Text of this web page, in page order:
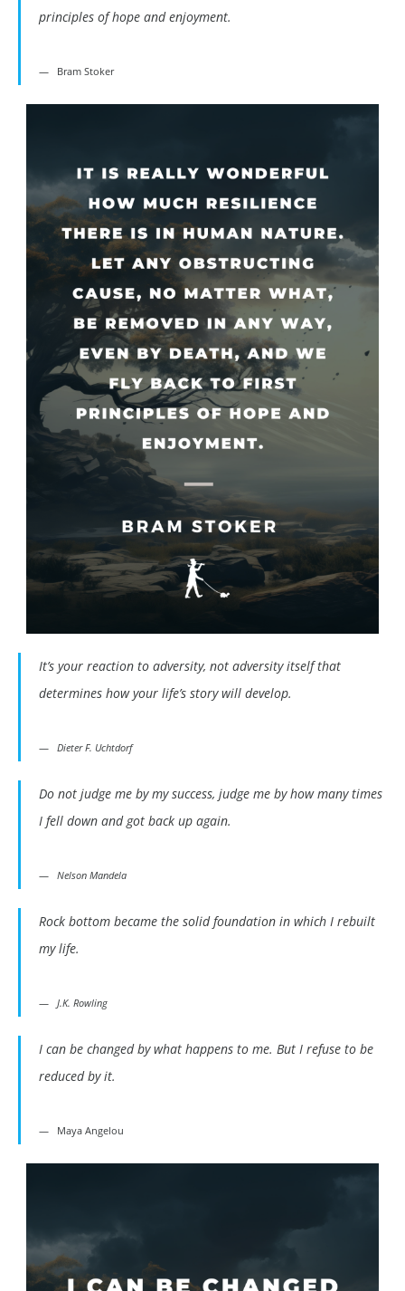
principles of hope and enjoyment.
Bram Stoker
It’s your reaction to adversity, not adversity itself that
determines how your life’s story will develop.
Dieter F. Uchtdorf
Do not judge me by my success, judge me by how many times
I fell down and got back up again.
Nelson Mandela
Rock bottom became the solid foundation in which I rebuilt
my life.
J.K. Rowling
I can be changed by what happens to me. But I refuse to be
reduced by it.
Maya Angelou